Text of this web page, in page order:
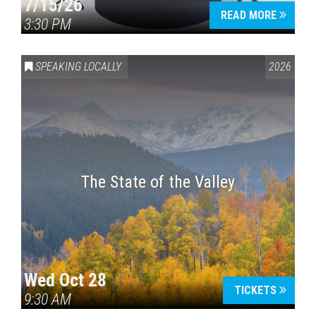
7/15/26
3:30 PM
READ MORE
SPEAKING LOCALLY 2026
The State of the Valley
Wed Oct 28
9:30 AM
TICKETS